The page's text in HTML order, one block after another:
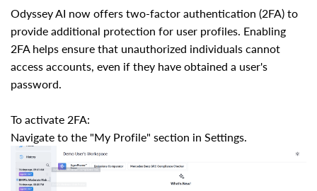
Odyssey AI now offers two-factor authentication (2FA) to
provide additional protection for user profiles. Enabling
2FA helps ensure that unauthorized individuals cannot
access accounts, even if they have obtained a user's
password.
To activate 2FA:
Navigate to the "My Profile" section in Settings.